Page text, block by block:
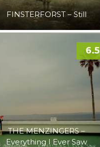
FINSTERFORST – Still
THE MENZINGERS –
Everything I Ever Saw
6.5